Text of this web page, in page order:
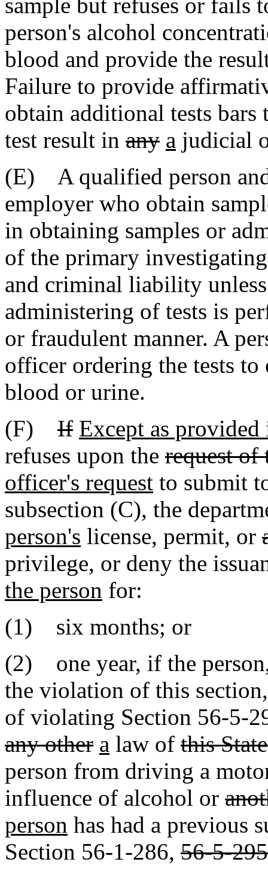
person's alcohol
blood and provide the
Failure to provide
obtain additional tests
test result in any a judicial
(E) A qualified person
employer who obtain
in obtaining samples or
of the primary
and criminal liability
administering of tests is
or fraudulent manner. A
officer ordering the tests
blood or urine.
(F) If Except as
refuses upon the request of
officer's request to submit
subsection (C), the
person's license, permit, or
privilege, or deny the
the person for:
(1) six months; or
(2) one year, if the
the violation of this
of violating Section 56-5-
any other a law of this
person from driving a
influence of alcohol or
person has had a previous
Section 56-1-286, 56-5-